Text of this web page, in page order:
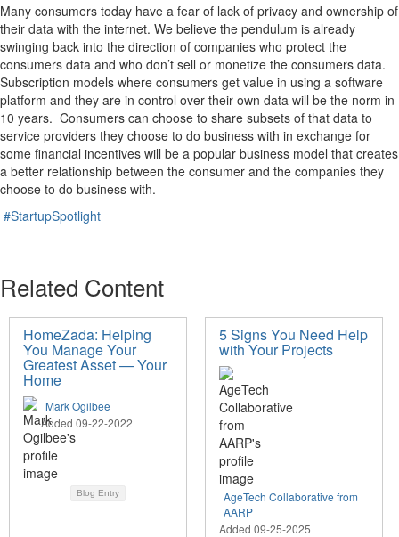
Many consumers today have a fear of lack of privacy and ownership of
their data with the internet. We believe the pendulum is already
swinging back into the direction of companies who protect the
consumers data and who don’t sell or monetize the consumers data.
Subscription models where consumers get value in using a software
platform and they are in control over their own data will be the norm in
10 years. Consumers can choose to share subsets of that data to
service providers they choose to do business with in exchange for
some financial incentives will be a popular business model that creates
a better relationship between the consumer and the companies they
choose to do business with.
#StartupSpotlight
Related Content
HomeZada: Helping
You Manage Your
Greatest Asset — Your
Home
Mark Ogilbee
Added 09-22-2022
Blog Entry
5 Signs You Need Help
with Your Projects
AgeTech Collaborative from
AARP
Added 09-25-2025